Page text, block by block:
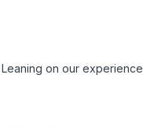
on our experience